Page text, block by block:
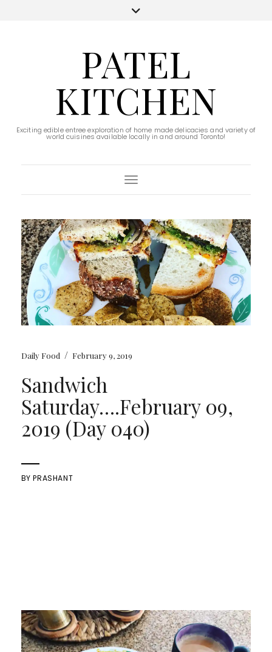
PATEL
KITCHEN
Exciting edible entree exploration of home made delicacies and variety of
world cuisines available locally in and around Toronto!
Toggle Navigation
Daily Food / February 9, 2019
Sandwich
Saturday….February 09,
2019 (Day 040)
BYPRASHANT